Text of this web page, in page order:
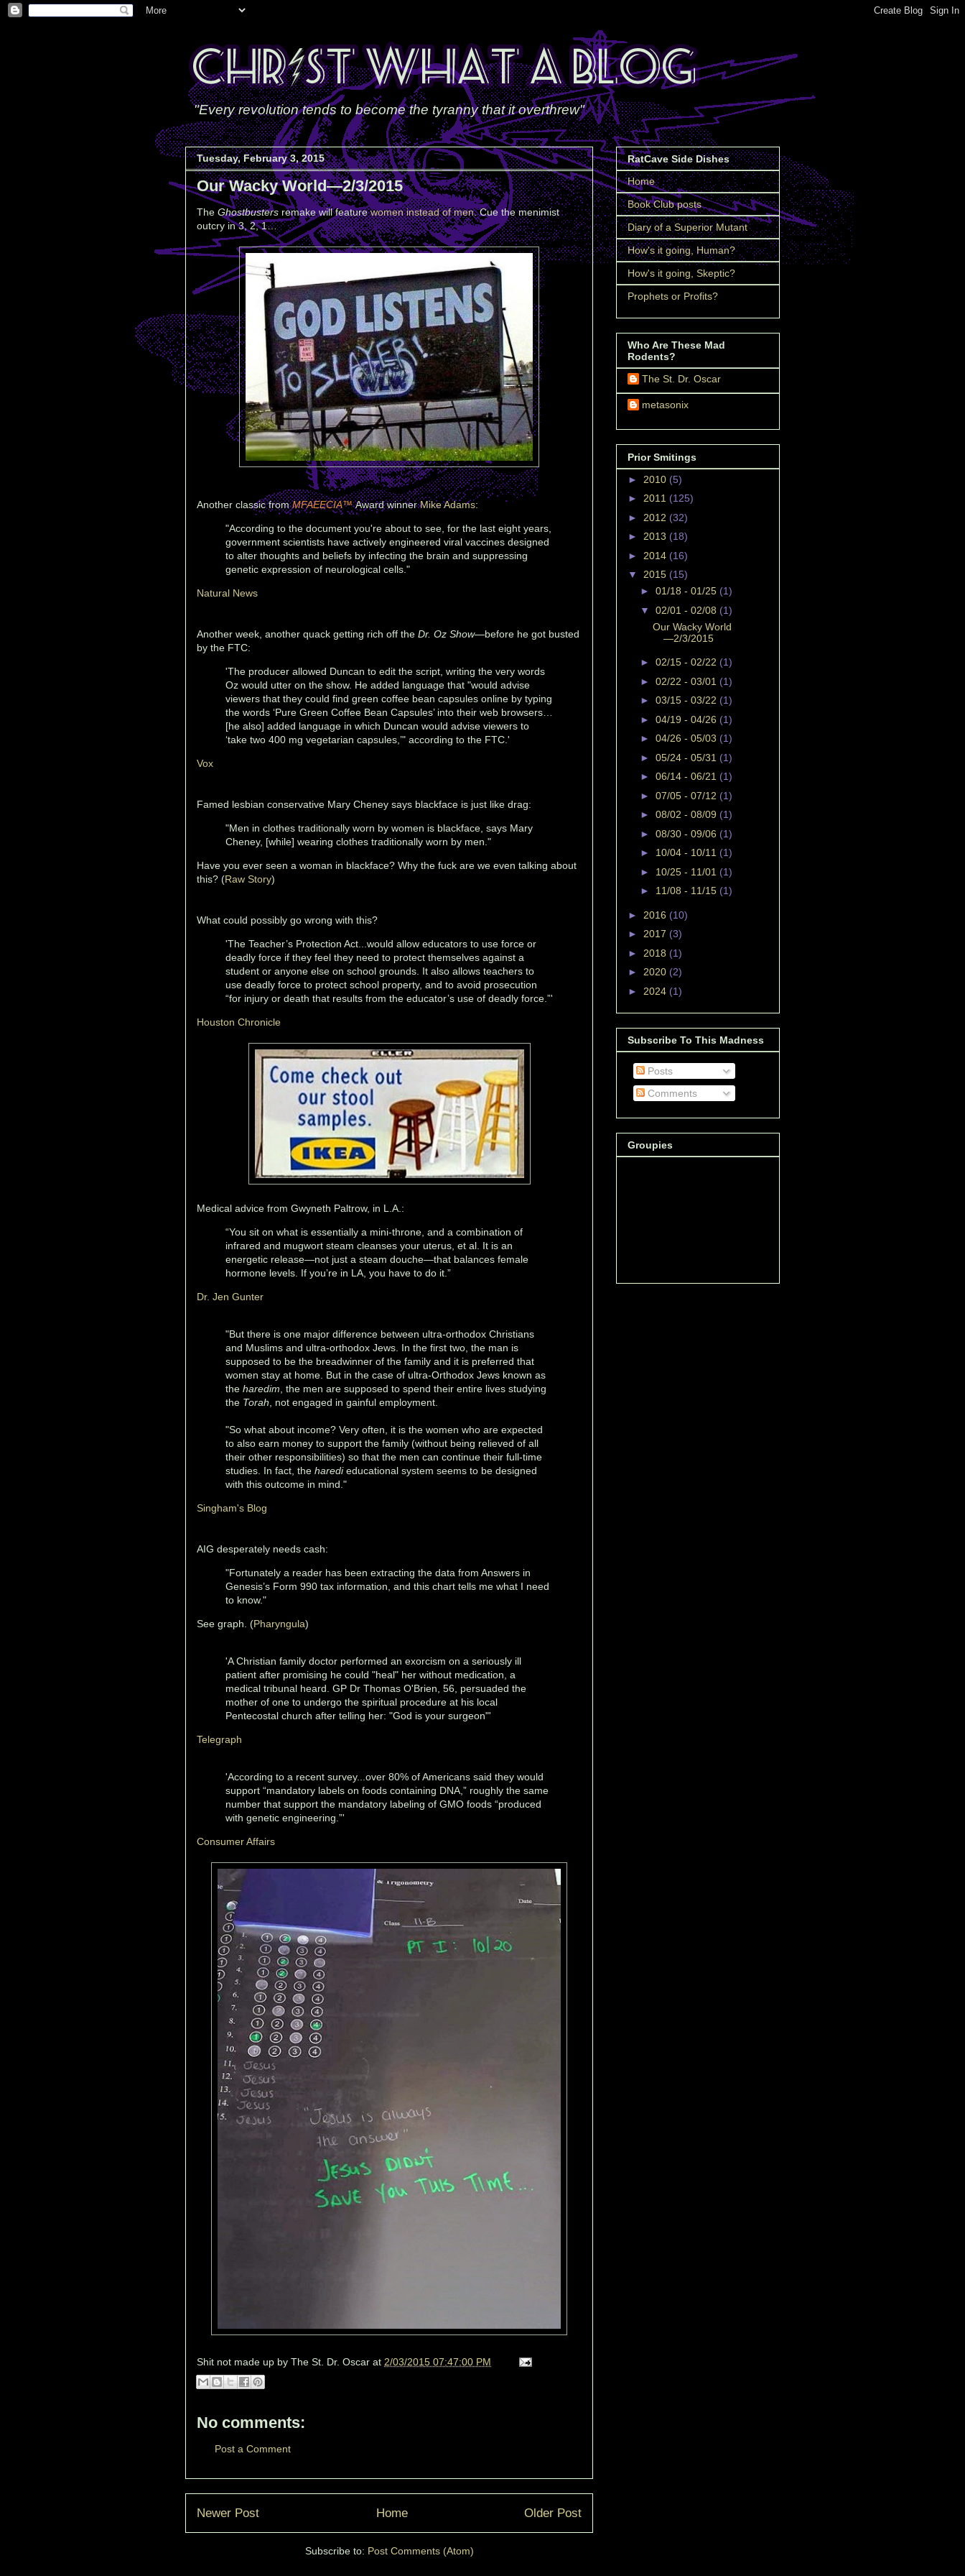
"Every revolution tends to become the tyranny that it overthrew"
Tuesday, February 3, 2015
Our Wacky World—2/3/2015
The Ghostbusters remake will featurewomen instead of men. Cue the menimist
outcry in 3, 2, 1…
Another classic fromMFAEECIA™Award winnerMike Adams:
"According to the document you're about to see, for the last eight years,
government scientists have actively engineered viral vaccines designed
to alter thoughts and beliefs by infecting the brain and suppressing
genetic expression of neurological cells."
Natural News
Another week, another quack getting rich off the Dr. Oz Show—before he got busted
by the FTC:
'The producer allowed Duncan to edit the script, writing the very words
Oz would utter on the show. He added language that "would advise
viewers that they could find green coffee bean capsules online by typing
the words ‘Pure Green Coffee Bean Capsules’ into their web browsers…
[he also] added language in which Duncan would advise viewers to
‘take two 400 mg vegetarian capsules,’" according to the FTC.'
Vox
Famed lesbian conservative Mary Cheney says blackface is just like drag:
"Men in clothes traditionally worn by women is blackface, says Mary
Cheney, [while] wearing clothes traditionally worn by men."
Have you ever seen a woman in blackface? Why the fuck are we even talking about
this? (Raw Story)
What could possibly go wrong with this?
'The Teacher’s Protection Act...would allow educators to use force or
deadly force if they feel they need to protect themselves against a
student or anyone else on school grounds. It also allows teachers to
use deadly force to protect school property, and to avoid prosecution
“for injury or death that results from the educator’s use of deadly force.”'
Houston Chronicle
Medical advice from Gwyneth Paltrow, in L.A.:
“You sit on what is essentially a mini-throne, and a combination of
infrared and mugwort steam cleanses your uterus, et al. It is an
energetic release—not just a steam douche—that balances female
hormone levels. If you’re in LA, you have to do it.”
Dr. Jen Gunter
"But there is one major difference between ultra-orthodox Christians
and Muslims and ultra-orthodox Jews. In the first two, the man is
supposed to be the breadwinner of the family and it is preferred that
women stay at home. But in the case of ultra-Orthodox Jews known as
the haredim , the men are supposed to spend their entire lives studying
the Torah , not engaged in gainful employment.
"So what about income? Very often, it is the women who are expected
to also earn money to support the family (without being relieved of all
their other responsibilities) so that the men can continue their full-time
studies. In fact, the haredieducational system seems to be designed
with this outcome in mind."
Singham's Blog
AIG desperately needs cash:
"Fortunately a reader has been extracting the data from Answers in
Genesis’s Form 990 tax information, and this chart tells me what I need
to know."
See graph. (Pharyngula)
'A Christian family doctor performed an exorcism on a seriously ill
patient after promising he could "heal" her without medication, a
medical tribunal heard. GP Dr Thomas O'Brien, 56, persuaded the
mother of one to undergo the spiritual procedure at his local
Pentecostal church after telling her: "God is your surgeon"'
Telegraph
'According to a recent survey...over 80% of Americans said they would
support “mandatory labels on foods containing DNA,” roughly the same
number that support the mandatory labeling of GMO foods “produced
with genetic engineering.”'
Consumer Affairs
Shit not made up by The St. Dr. Oscar at 2/03/2015 07:47:00 PM
No comments:
Post a Comment
Newer Post Older Post
Home
Subscribe to: Post Comments (Atom)
RatCave Side Dishes
Home
Book Club posts
Diary of a Superior Mutant
How's it going, Human?
How's it going, Skeptic?
Prophets or Profits?
Who Are These Mad
Rodents?
The St. Dr. Oscar
metasonix
Prior Smitings
► 2010 (5)
► 2011 (125)
► 2012 (32)
► 2013 (18)
► 2014 (16)
▼ 2015 (15)
► 01/18 - 01/25 (1)
▼ 02/01 - 02/08 (1)
Our Wacky World
—2/3/2015
► 02/15 - 02/22 (1)
► 02/22 - 03/01 (1)
► 03/15 - 03/22 (1)
► 04/19 - 04/26 (1)
► 04/26 - 05/03 (1)
► 05/24 - 05/31 (1)
► 06/14 - 06/21 (1)
► 07/05 - 07/12 (1)
► 08/02 - 08/09 (1)
► 08/30 - 09/06 (1)
► 10/04 - 10/11 (1)
► 10/25 - 11/01 (1)
► 11/08 - 11/15 (1)
► 2016 (10)
► 2017 (3)
► 2018 (1)
► 2020 (2)
► 2024 (1)
Subscribe To This Madness
Posts
Comments
Groupies